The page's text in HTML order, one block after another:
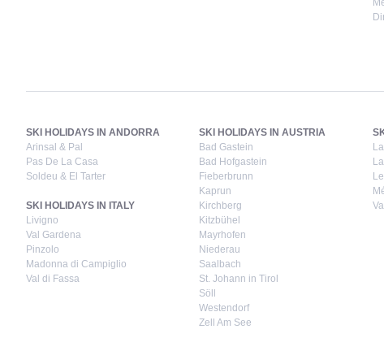
SKI HOLIDAYS IN ANDORRA
Arinsal & Pal
Pas De La Casa
Soldeu & El Tarter
SKI HOLIDAYS IN ITALY
Livigno
Val Gardena
Pinzolo
Madonna di Campiglio
Val di Fassa
SKI HOLIDAYS IN AUSTRIA
Bad Gastein
Bad Hofgastein
Fieberbrunn
Kaprun
Kirchberg
Kitzbühel
Mayrhofen
Niederau
Saalbach
St. Johann in Tirol
Söll
Westendorf
Zell Am See